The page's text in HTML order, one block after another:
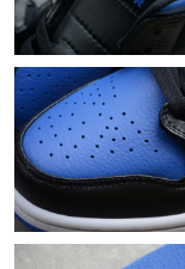
Just Sold: Jade
Just Sold: Quinn
Just Sold: Nina from